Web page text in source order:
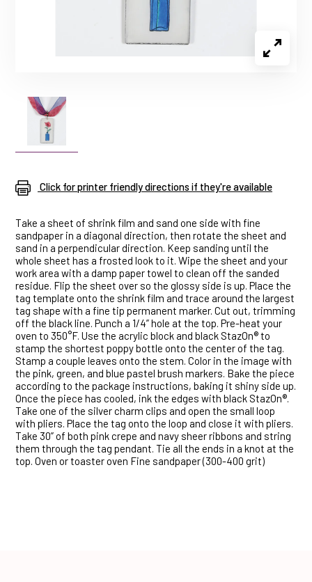
Click for printer friendly directions if they're available
Take a sheet of shrink film and sand one side with fine
sandpaper in a diagonal direction, then rotate the sheet and
sand in a perpendicular direction. Keep sanding until the
whole sheet has a frosted look to it. Wipe the sheet and your
work area with a damp paper towel to clean off the sanded
residue. Flip the sheet over so the glossy side is up. Place the
tag template onto the shrink film and trace around the largest
tag shape with a fine tip permanent marker. Cut out, trimming
off the black line. Punch a 1/4” hole at the top. Pre-heat your
oven to 350°F. Use the acrylic block and black StazOn® to
stamp the shortest poppy bottle onto the center of the tag.
Stamp a couple leaves onto the stem. Color in the image with
the pink, green, and blue pastel brush markers. Bake the piece
according to the package instructions, baking it shiny side up.
Once the piece has cooled, ink the edges with black StazOn®.
Take one of the silver charm clips and open the small loop
with pliers. Place the tag onto the loop and close it with pliers.
Take 30” of both pink crepe and navy sheer ribbons and string
them through the tag pendant. Tie all the ends in a knot at the
top. Oven or toaster oven Fine sandpaper (300-400 grit)